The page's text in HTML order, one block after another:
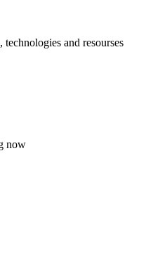
and resourses
now